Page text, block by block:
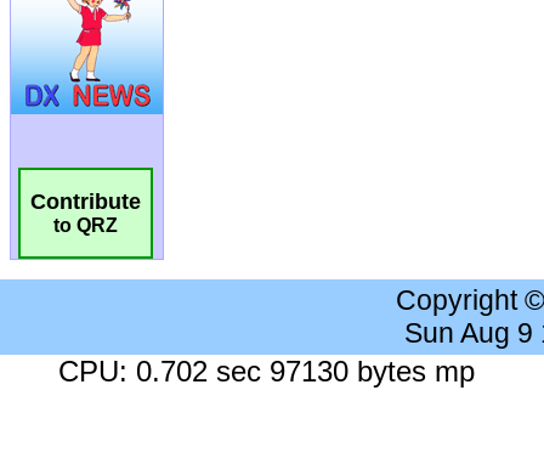
Contribute
to QRZ
Copyright
Sun Aug 9
CPU: 0.702 sec 97130 bytes mp